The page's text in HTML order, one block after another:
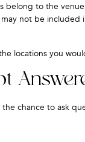
belong to the
not be included
locations you
chance to ask